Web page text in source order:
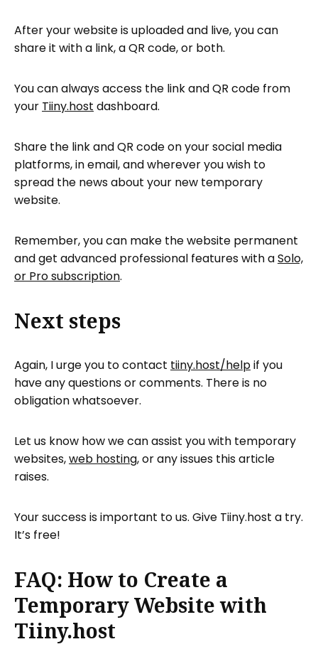
After your website is uploaded and live, you can
share it with a link, a QR code, or both.
You can always access the link and QR code from
your Tiiny.host dashboard.
Share the link and QR code on your social media
platforms, in email, and wherever you wish to
spread the news about your new temporary
website.
Remember, you can make the website permanent
and get advanced professional features with aSolo,
or Pro subscription.
Next steps
Again, I urge you to contact tiiny.host/helpif you
have any questions or comments. There is no
obligation whatsoever.
Let us know how we can assist you with temporary
websites,web hosting, or any issues this article
raises.
Your success is important to us. Give Tiiny.host a try.
It’s free!
FAQ: How to Create a
Temporary Website with
Tiiny.host